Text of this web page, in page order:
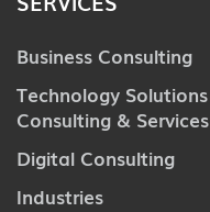
Business Consulting
Technology Solutions
Consulting & Services
Digital Consulting
Industries